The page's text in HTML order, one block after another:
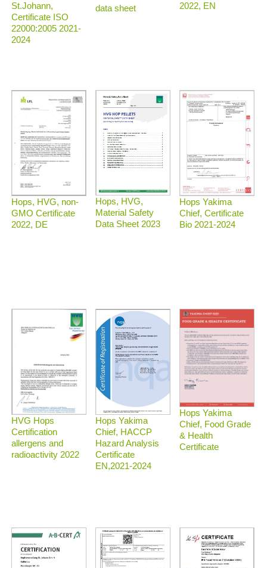
St.Johann,
Certificate ISO
22000:2005 2021-
2024
data sheet
2022, EN
Hops, HVG, non-
GMO Certificate
2022, DE
Hops, HVG,
Material Safety
Data Sheet 2023
Hops Yakima
Chief, Certificate
Bio 2021-2024
HVG Hops
Certification
allergens and
radioactivity 2022
Hops Yakima
Chief, HACCP
Hazard Analysis
Certificate
EN,2021-2024
Hops Yakima
Chief, Food Grade
& Health
Certificate